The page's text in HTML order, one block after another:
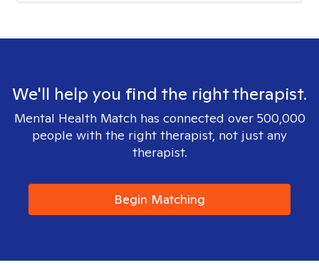
We'll help you find the right therapist.
Mental Health Match has connected over 500,000
people with the right therapist, not just any
therapist.
Begin Matching